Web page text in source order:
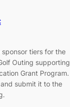
sponsor tiers for the
Outing supporting
Grant Program.
submit it to the